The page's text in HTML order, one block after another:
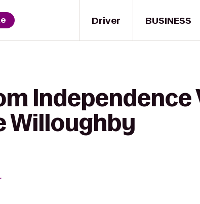
Driver BUSINESS
Independence
Willoughby